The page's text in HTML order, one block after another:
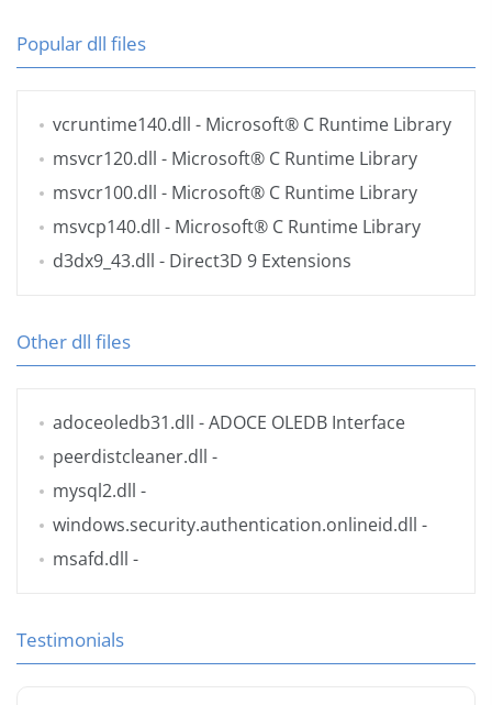
Popular dll files
vcruntime140.dll - Microsoft® C Runtime Library
msvcr120.dll - Microsoft® C Runtime Library
msvcr100.dll - Microsoft® C Runtime Library
msvcp140.dll - Microsoft® C Runtime Library
d3dx9_43.dll - Direct3D 9 Extensions
Other dll files
adoceoledb31.dll - ADOCE OLEDB Interface
peerdistcleaner.dll -
mysql2.dll -
windows.security.authentication.onlineid.dll -
msafd.dll -
Testimonials